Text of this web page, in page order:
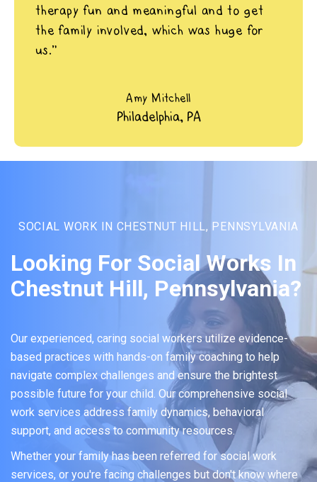
therapy fun and meaningful and to get
the family involved, which was huge for
us.”
Amy Mitchell
Philadelphia, PA
SOCIAL WORK IN CHESTNUT HILL, PENNSYLVANIA
Looking For Social Works In
Chestnut Hill, Pennsylvania?
Our experienced, caring social workers utilize evidence-
based practices with hands-on family coaching to help
navigate complex challenges and ensure the brightest
possible future for your child. Our comprehensive social
work services address family dynamics, behavioral
support, and access to community resources.
Whether your family has been referred for social work
services, or you're facing challenges but don't know where